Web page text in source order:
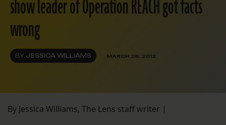
show leader of Operation REACH got facts
wrong
BY JESSICA WILLIAMS MARCH 26, 2012
By Jessica Williams, The Lens staff writer |